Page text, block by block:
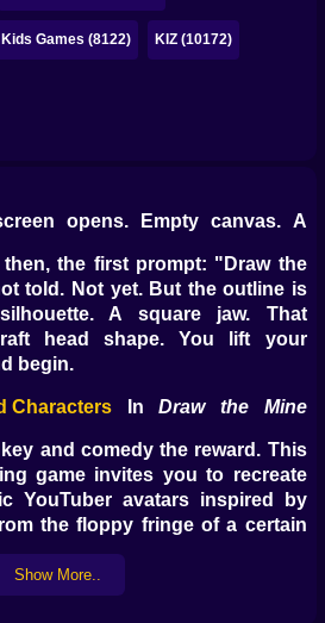
Kids Games (8122) KIZ (10172)
opens. Empty canvas. A
the first prompt: "Draw the
told. Not yet. But the outline is
A square jaw. That
head shape. You lift your
begin.
Characters InDraw the Mine
and comedy the reward. This
game invites you to recreate
YouTuber avatars inspired by
the floppy fringe of a certain
the wild hoodie of a Redstone
from memory—or make it up
results are unexpected.
Show More..